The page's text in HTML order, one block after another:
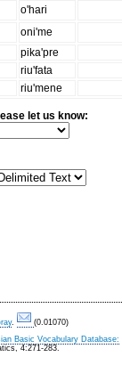
o'hari
oni'me
pika'pre
riu'fata
riu'mene
let us know:
.
(0.01070)
Basic Vocabulary Database:
4:271-283.